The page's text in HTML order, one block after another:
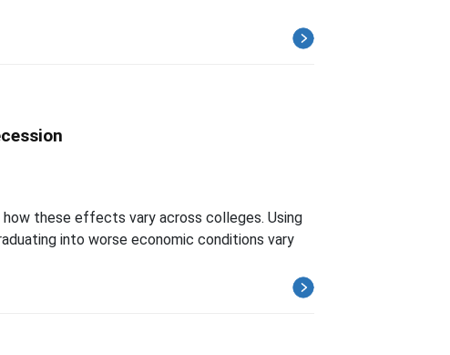
these effects vary across colleges. Using
into worse economic conditions vary